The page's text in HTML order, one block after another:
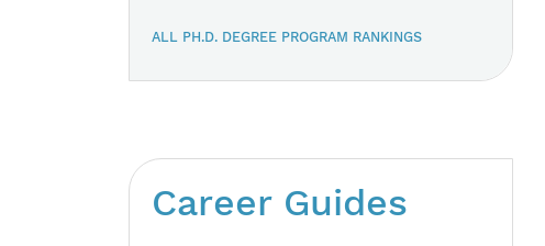
ALL PH.D. DEGREE PROGRAM RANKINGS
Career Guides